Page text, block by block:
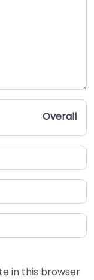
Overall
in this browser